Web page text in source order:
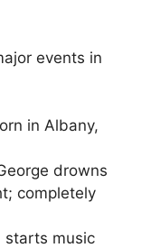
events in
in Albany,
drowns
completely
starts music